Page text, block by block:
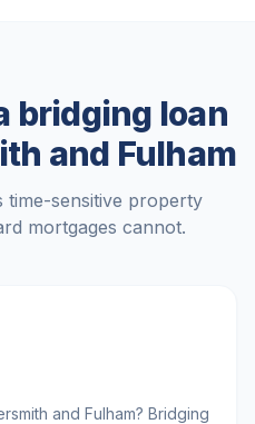
bridging loan
and Fulham
time-sensitive property
mortgages cannot.
and Fulham? Bridging